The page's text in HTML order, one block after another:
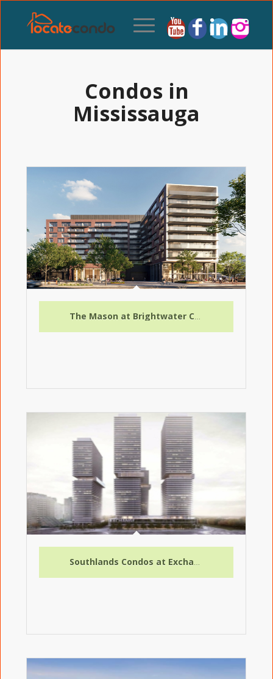
Condos in
Mississauga
The Mason at Brightwater Condo Assignment – Exceptional Opportunity in Mississauga
Southlands Condos at Exchange District